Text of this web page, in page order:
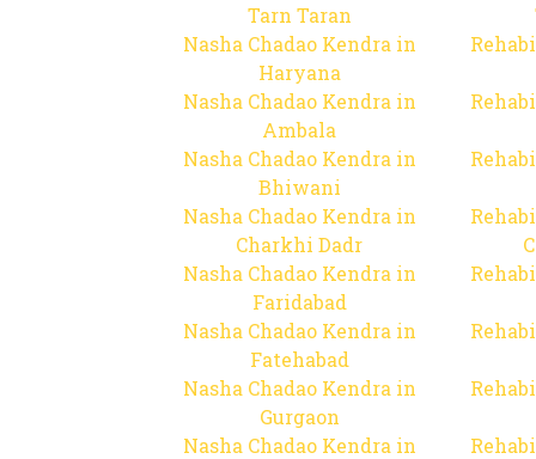
Tarn Taran
Nasha Chadao Kendra in
Haryana
Nasha Chadao Kendra in
Ambala
Nasha Chadao Kendra in
Bhiwani
Nasha Chadao Kendra in
Charkhi Dadr
Nasha Chadao Kendra in
Faridabad
Nasha Chadao Kendra in
Fatehabad
Nasha Chadao Kendra in
Gurgaon
Nasha Chadao Kendra in